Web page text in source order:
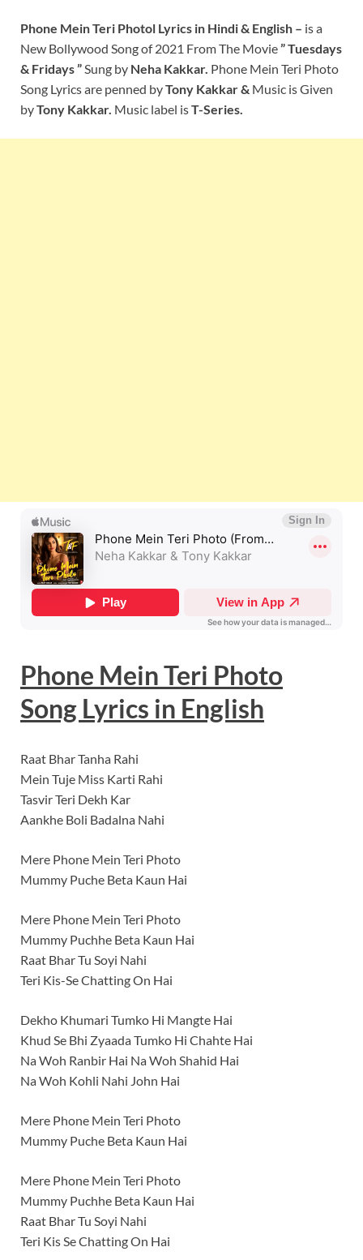
Phone Mein Teri Photol Lyrics in Hindi & English – is a
New Bollywood Song of 2021 From The Movie” Tuesdays
& Fridays ”Sung by Neha Kakkar. Phone Mein Teri Photo
Song Lyrics are penned byTony Kakkar& Music is Given
byTony Kakkar. Music label isT-Series.
Phone Mein Teri Photo
Song Lyrics in English
Raat Bhar Tanha Rahi
Mein Tuje Miss Karti Rahi
Tasvir Teri Dekh Kar
Aankhe Boli Badalna Nahi
Mere Phone Mein Teri Photo
Mummy Puche Beta Kaun Hai
Mere Phone Mein Teri Photo
Mummy Puchhe Beta Kaun Hai
Raat Bhar Tu Soyi Nahi
Teri Kis-Se Chatting On Hai
Dekho Khumari Tumko Hi Mangte Hai
Khud Se Bhi Zyaada Tumko Hi Chahte Hai
Na Woh Ranbir Hai Na Woh Shahid Hai
Na Woh Kohli Nahi John Hai
Mere Phone Mein Teri Photo
Mummy Puche Beta Kaun Hai
Mere Phone Mein Teri Photo
Mummy Puchhe Beta Kaun Hai
Raat Bhar Tu Soyi Nahi
Teri Kis Se Chatting On Hai